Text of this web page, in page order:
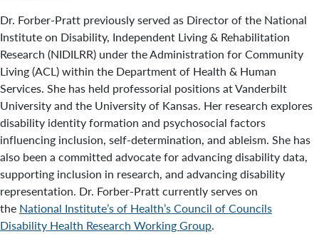
Dr. Forber-Pratt previously served as Director of the National
Institute on Disability, Independent Living & Rehabilitation
Research (NIDILRR) under the Administration for Community
Living (ACL) within the Department of Health & Human
Services. She has held professorial positions at Vanderbilt
University and the University of Kansas. Her research explores
disability identity formation and psychosocial factors
influencing inclusion, self-determination, and ableism. She has
also been a committed advocate for advancing disability data,
supporting inclusion in research, and advancing disability
representation. Dr. Forber-Pratt currently serves on
the National Institute’s of Health’s Council of Councils
Disability Health Research Working Group.